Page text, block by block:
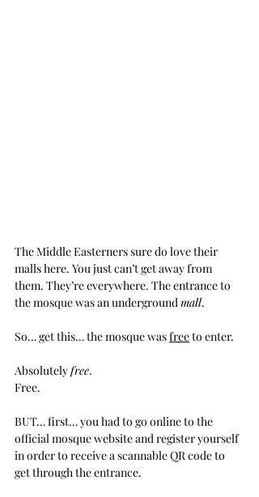
The Middle Easterners sure do love their
malls here. You just can’t get away from
them. They’re everywhere. The entrance to
the mosque was an underground mall.
So… get this… the mosque was free to enter.
Absolutely free.
Free.
BUT… first… you had to go online to the
official mosque website and register yourself
in order to receive a scannable QR code to
get through the entrance.